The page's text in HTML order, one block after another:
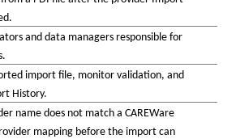
and data managers responsible for
import file, monitor validation, and
History.
name does not match a CAREWare
mapping before the import can